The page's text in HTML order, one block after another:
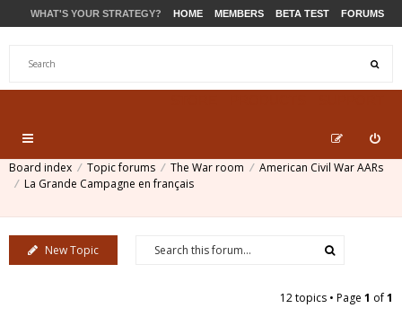
WHAT'S YOUR STRATEGY? HOME MEMBERS BETA TEST FORUMS
Board index Topic forums The War room
American Civil War AARs
La Grande Campagne en français
New Topic
12 topics • Page 1 of1